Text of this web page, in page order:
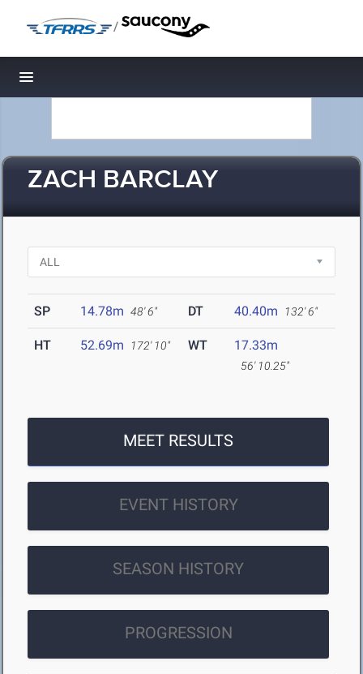
/
Toggle navigation
ZACH BARCLAY
SP 14.78m 48' 6" DT 40.40m 132' 6"
HT 52.69m 172' 10" WT 17.33m
56' 10.25"
MEET RESULTS
EVENT HISTORY
SEASON HISTORY
PROGRESSION